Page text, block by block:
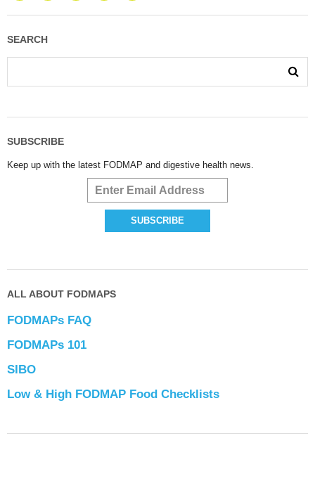
SEARCH
SUBSCRIBE
Keep up with the latest FODMAP and digestive health news.
ALL ABOUT FODMAPS
FODMAPs FAQ
FODMAPs 101
SIBO
Low & High FODMAP Food Checklists